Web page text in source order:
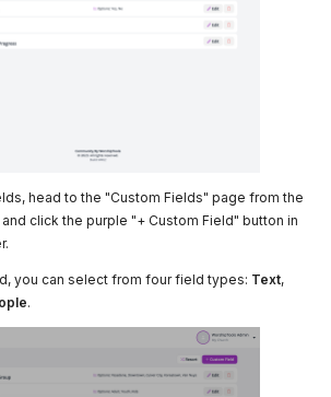
head to the "Custom Fields" page from the
click the purple "+ Custom Field" button in
you can select from four field types: Text,
.